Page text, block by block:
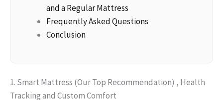
and a Regular Mattress
Frequently Asked Questions
Conclusion
1. Smart Mattress (Our Top Recommendation) , Health
Tracking and Custom Comfort